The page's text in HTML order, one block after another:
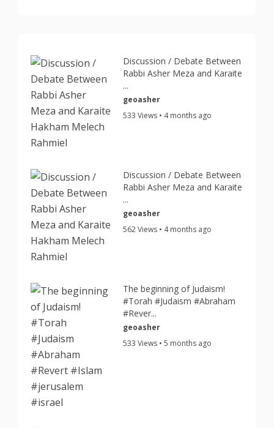
Discussion / Debate Between
Rabbi Asher Meza and Karaite
...
geoasher
533 Views • 4 months ago
Discussion / Debate Between
Rabbi Asher Meza and Karaite
...
geoasher
562 Views • 4 months ago
The beginning of Judaism!
#Torah #Judaism #Abraham
#Rever...
geoasher
533 Views • 5 months ago